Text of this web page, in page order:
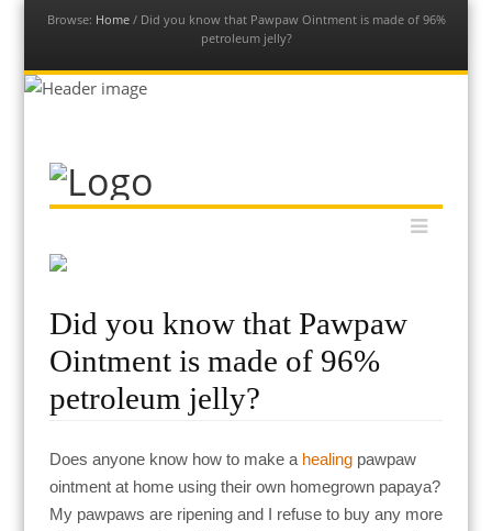
Browse: Home / Did you know that Pawpaw Ointment is made of 96%
petroleum jelly?
Dive into a vast collection of free permaculture resources to
help you get your permaculture life and edible gardens thriving
Gamble.
Menu
Skip to content
Did you know that Pawpaw
Ointment is made of 96%
petroleum jelly?
Does anyone know how to make a healingpawpaw
ointment at home using their own homegrown papaya?
My pawpaws are ripening and I refuse to buy any more